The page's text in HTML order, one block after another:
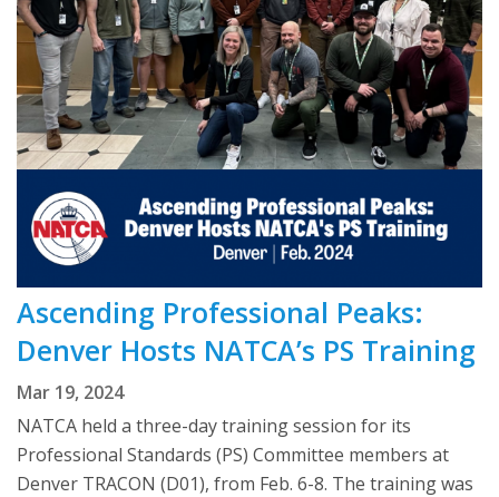
Ascending Professional Peaks:
Denver Hosts NATCA’s PS Training
Mar 19, 2024
NATCA held a three-day training session for its
Professional Standards (PS) Committee members at
Denver TRACON (D01), from Feb. 6-8. The training was